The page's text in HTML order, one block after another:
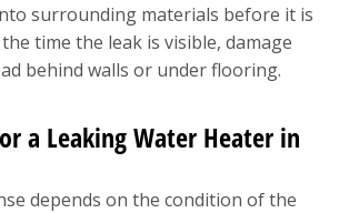
surrounding materials before it is
time the leak is visible, damage
behind walls or under flooring.
a Leaking Water Heater in
depends on the condition of the